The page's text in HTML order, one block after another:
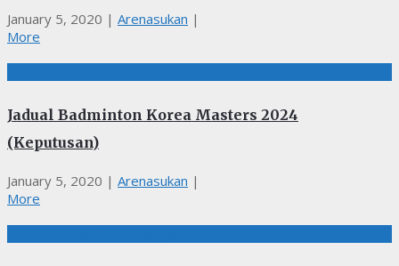
January 5, 2020 | Arenasukan |
More
Jadual Badminton Korea Masters 2024
(Keputusan)
January 5, 2020 | Arenasukan |
More